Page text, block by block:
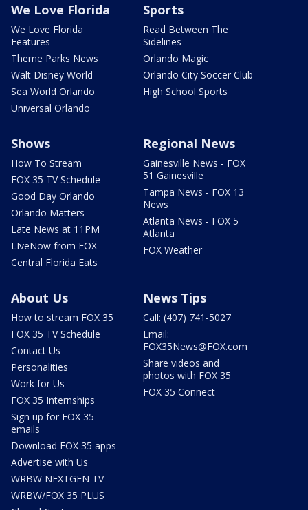
We Love Florida
We Love Florida
Features
Theme Parks News
Walt Disney World
Sea World Orlando
Universal Orlando
Sports
Read Between The
Sidelines
Orlando Magic
Orlando City Soccer Club
High School Sports
Shows
How To Stream
FOX 35 TV Schedule
Good Day Orlando
Orlando Matters
Late News at 11PM
LIveNow from FOX
Central Florida Eats
Regional News
Gainesville News - FOX
51 Gainesville
Tampa News - FOX 13
News
Atlanta News - FOX 5
Atlanta
FOX Weather
About Us
How to stream FOX 35
FOX 35 TV Schedule
Contact Us
Personalities
Work for Us
FOX 35 Internships
Sign up for FOX 35
emails
Download FOX 35 apps
Advertise with Us
WRBW NEXTGEN TV
WRBW/FOX 35 PLUS
News Tips
Call: (407) 741-5027
Email:
FOX35News@FOX.com
Share videos and
photos with FOX 35
FOX 35 Connect